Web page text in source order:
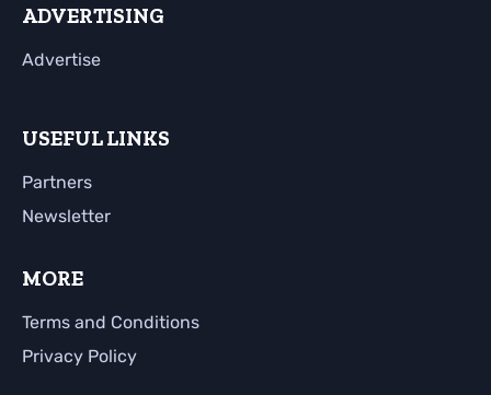
ADVERTISING
Advertise
USEFUL LINKS
Partners
Newsletter
MORE
Terms and Conditions
Privacy Policy